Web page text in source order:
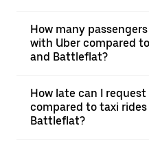
How many
with Uber compared
and Battleflat?
How late can I
compared to taxi
Battleflat?